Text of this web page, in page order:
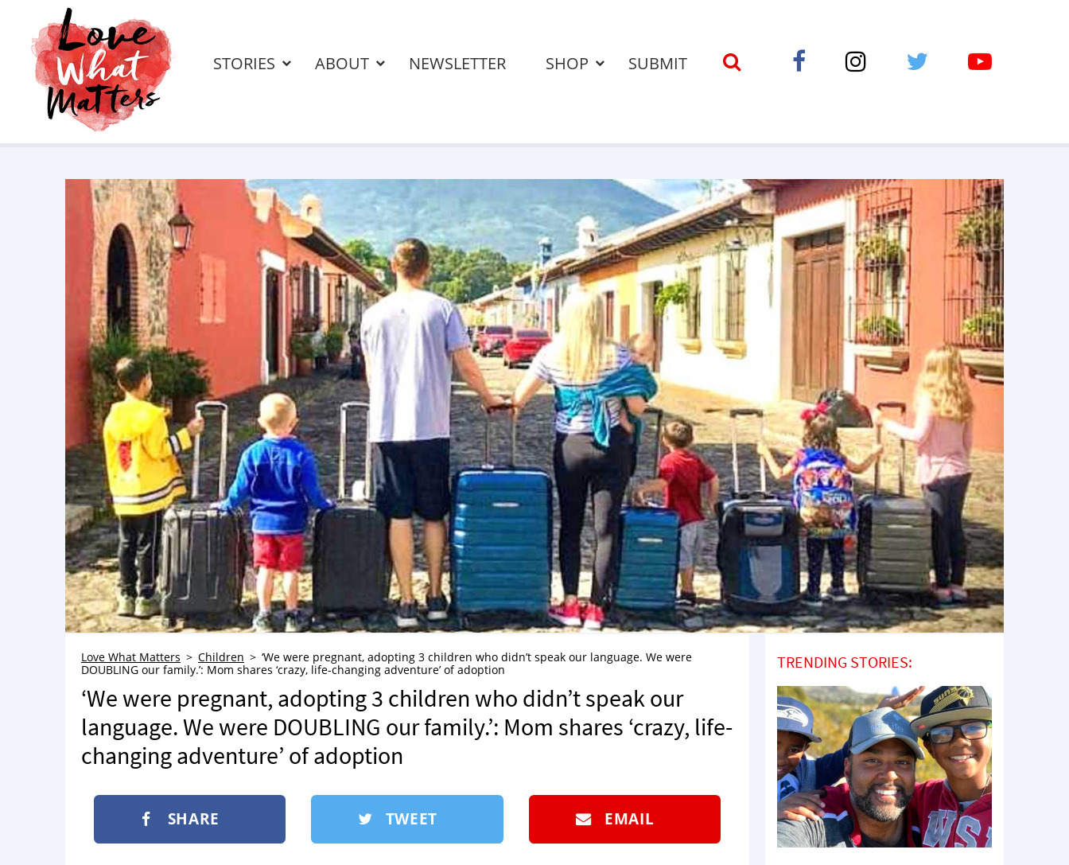
STORIES ABOUT NEWSLETTER SHOP SUBMIT
Love What Matters Children
‘We were pregnant, adopting 3 children who didn’t speak our language. We were
DOUBLING our family.’: Mom shares ‘crazy, life-changing adventure’ of adoption
‘We were pregnant, adopting 3 children who didn’t speak our
language. We were DOUBLING our family.’: Mom shares ‘crazy, life-
changing adventure’ of adoption
SHARE TWEET EMAIL
TRENDING STORIES: